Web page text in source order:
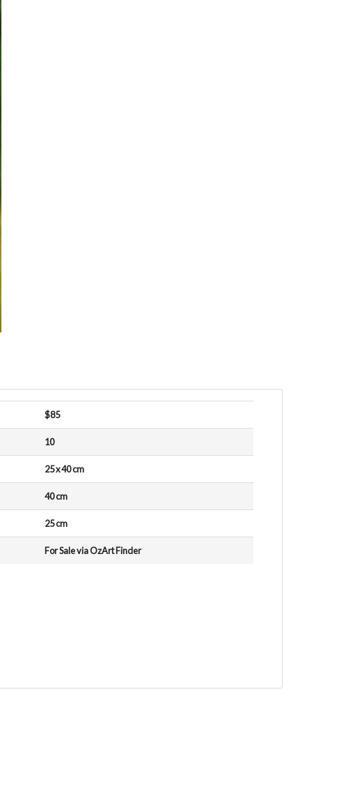
$85
10
25 x 40 cm
40 cm
25 cm
For Sale via OzArt Finder